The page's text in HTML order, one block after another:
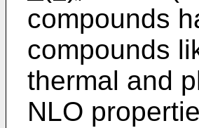
compounds
compounds
thermal and
NLO